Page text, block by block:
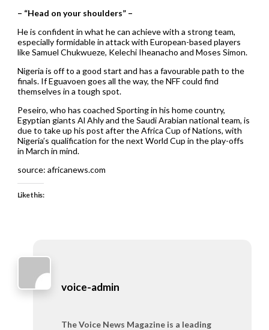
– “Head on your shoulders” –
He is confident in what he can achieve with a strong team,
especially formidable in attack with European-based players
like Samuel Chukwueze, Kelechi Iheanacho and Moses Simon.
Nigeria is off to a good start and has a favourable path to the
finals. If Eguavoen goes all the way, the NFF could find
themselves in a tough spot.
Peseiro, who has coached Sporting in his home country,
Egyptian giants Al Ahly and the Saudi Arabian national team, is
due to take up his post after the Africa Cup of Nations, with
Nigeria’s qualification for the next World Cup in the play-offs
in March in mind.
source: africanews.com
Like this:
voice-admin
The Voice News Magazine is a leading